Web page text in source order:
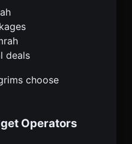
deals
choose
Operators